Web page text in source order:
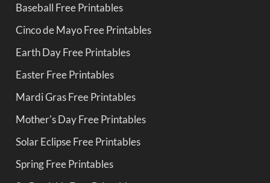
Baseball Free Printables
Cinco de Mayo Free Printables
Earth Day Free Printables
Easter Free Printables
Mardi Gras Free Printables
Mother's Day Free Printables
Solar Eclipse Free Printables
Spring Free Printables